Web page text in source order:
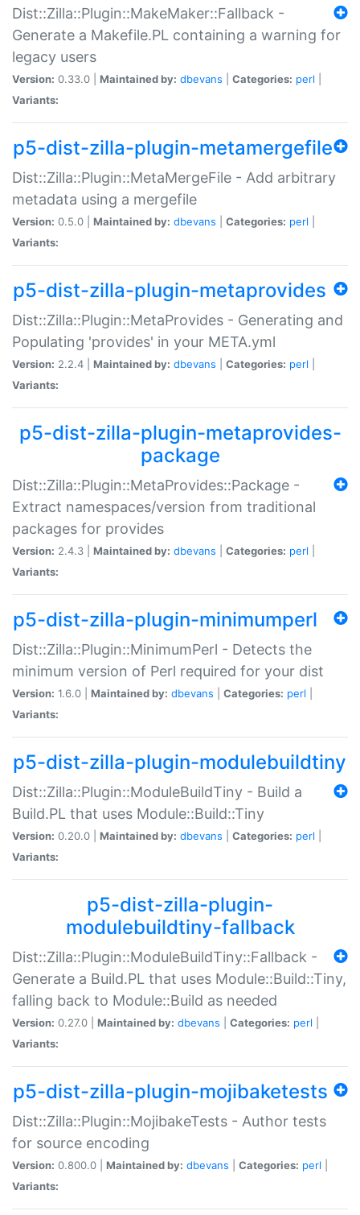
Dist::Zilla::Plugin::MakeMaker::Fallback -
Generate a Makefile.PL containing a warning for
legacy users
Version: 0.33.0 | Maintained by: dbevans Categories: perl
Variants:
p5-dist-zilla-plugin-metamergefile
Dist::Zilla::Plugin::MetaMergeFile - Add arbitrary
metadata using a mergefile
Version: 0.5.0 | Maintained by: dbevans Categories: perl
Variants:
p5-dist-zilla-plugin-metaprovides
Dist::Zilla::Plugin::MetaProvides - Generating and
Populating 'provides' in your META.yml
Version: 2.2.4 | Maintained by: dbevans Categories: perl
Variants:
p5-dist-zilla-plugin-metaprovides-
package
Dist::Zilla::Plugin::MetaProvides::Package -
Extract namespaces/version from traditional
packages for provides
Version: 2.4.3 | Maintained by: dbevans Categories: perl
Variants:
p5-dist-zilla-plugin-minimumperl
Dist::Zilla::Plugin::MinimumPerl - Detects the
minimum version of Perl required for your dist
Version: 1.6.0 | Maintained by: dbevans Categories: perl
Variants:
p5-dist-zilla-plugin-modulebuildtiny
Dist::Zilla::Plugin::ModuleBuildTiny - Build a
Build.PL that uses Module::Build::Tiny
Version: 0.20.0 | Maintained by: dbevans Categories: perl
Variants:
p5-dist-zilla-plugin-
modulebuildtiny-fallback
Dist::Zilla::Plugin::ModuleBuildTiny::Fallback -
Generate a Build.PL that uses Module::Build::Tiny,
falling back to Module::Build as needed
Version: 0.27.0 | Maintained by: dbevans Categories: perl
Variants:
p5-dist-zilla-plugin-mojibaketests
Dist::Zilla::Plugin::MojibakeTests - Author tests
for source encoding
Version: 0.800.0 | Maintained by: dbevans Categories: perl
Variants: